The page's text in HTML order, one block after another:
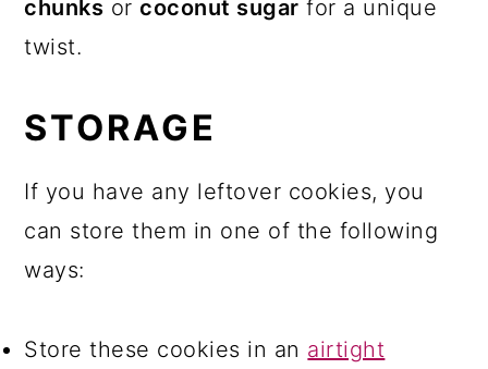
chunks orcoconut sugar for a unique
twist.
STORAGE
​If you have any leftover cookies, you
can store them in one of the following
ways:
Store these cookies in an airtight